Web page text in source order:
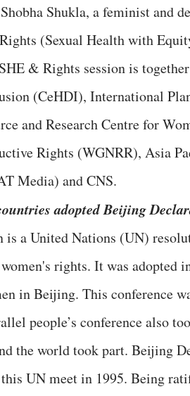
Shukla, a feminist and
(Sexual Health with
& Rights session is
(CeHDI), International
and Research Centre for
Rights (WGNRR), Asia
Media) and CNS.
adopted Beijing
a United Nations (UN)
rights. It was adopted
in Beijing. This conference
people’s conference also
the world took part. Beijing
UN meet in 1995. Being